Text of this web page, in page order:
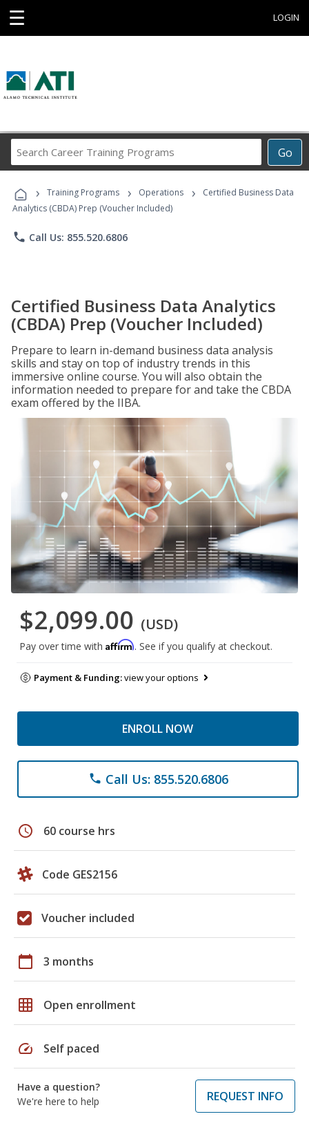
☰ LOGIN
Go
Career
Programs
› Training Programs › Operations ›
Certified Business Data
Analytics (CBDA) Prep (Voucher Included)
phone Call Us: 855.520.6806
Certified Business Data Analytics
(CBDA) Prep (Voucher Included)
Prepare to learn in-demand business data analysis
skills and stay on top of industry trends in this
immersive online course. You will also obtain the
information needed to prepare for and take the CBDA
exam offered by the IIBA.
$2,099.00 (USD)
Pay over time with Affirm. See if you qualify at checkout.
Payment & Funding:view your options
ENROLL NOW
phone Call Us: 855.520.6806
schedule 60 course hrs
Code GES2156
Voucher included
calendar_today 3 months
grid_on Open enrollment
speed Self paced
Have a question?
We're here to help
REQUEST INFO